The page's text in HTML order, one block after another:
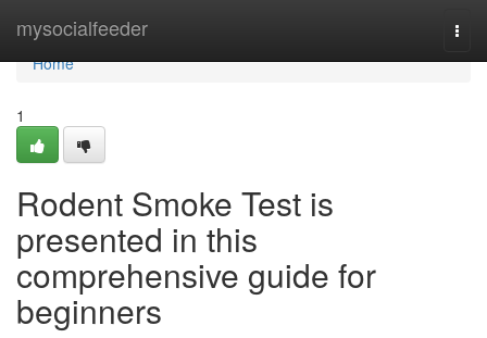
mysocialfeeder
Home
Home
1
Rodent Smoke Test is
presented in this
comprehensive guide for
beginners